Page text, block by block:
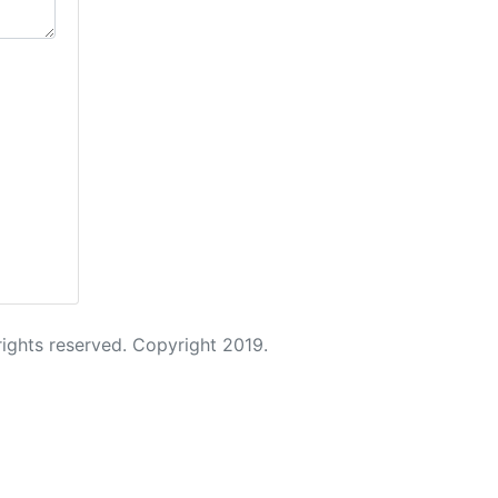
reserved. Copyright 2019.